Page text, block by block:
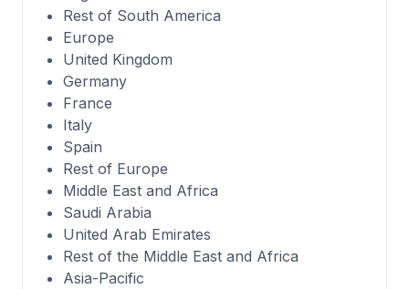
Rest of South America
Europe
United Kingdom
Germany
France
Italy
Spain
Rest of Europe
Middle East and Africa
Saudi Arabia
United Arab Emirates
Rest of the Middle East and Africa
Asia-Pacific